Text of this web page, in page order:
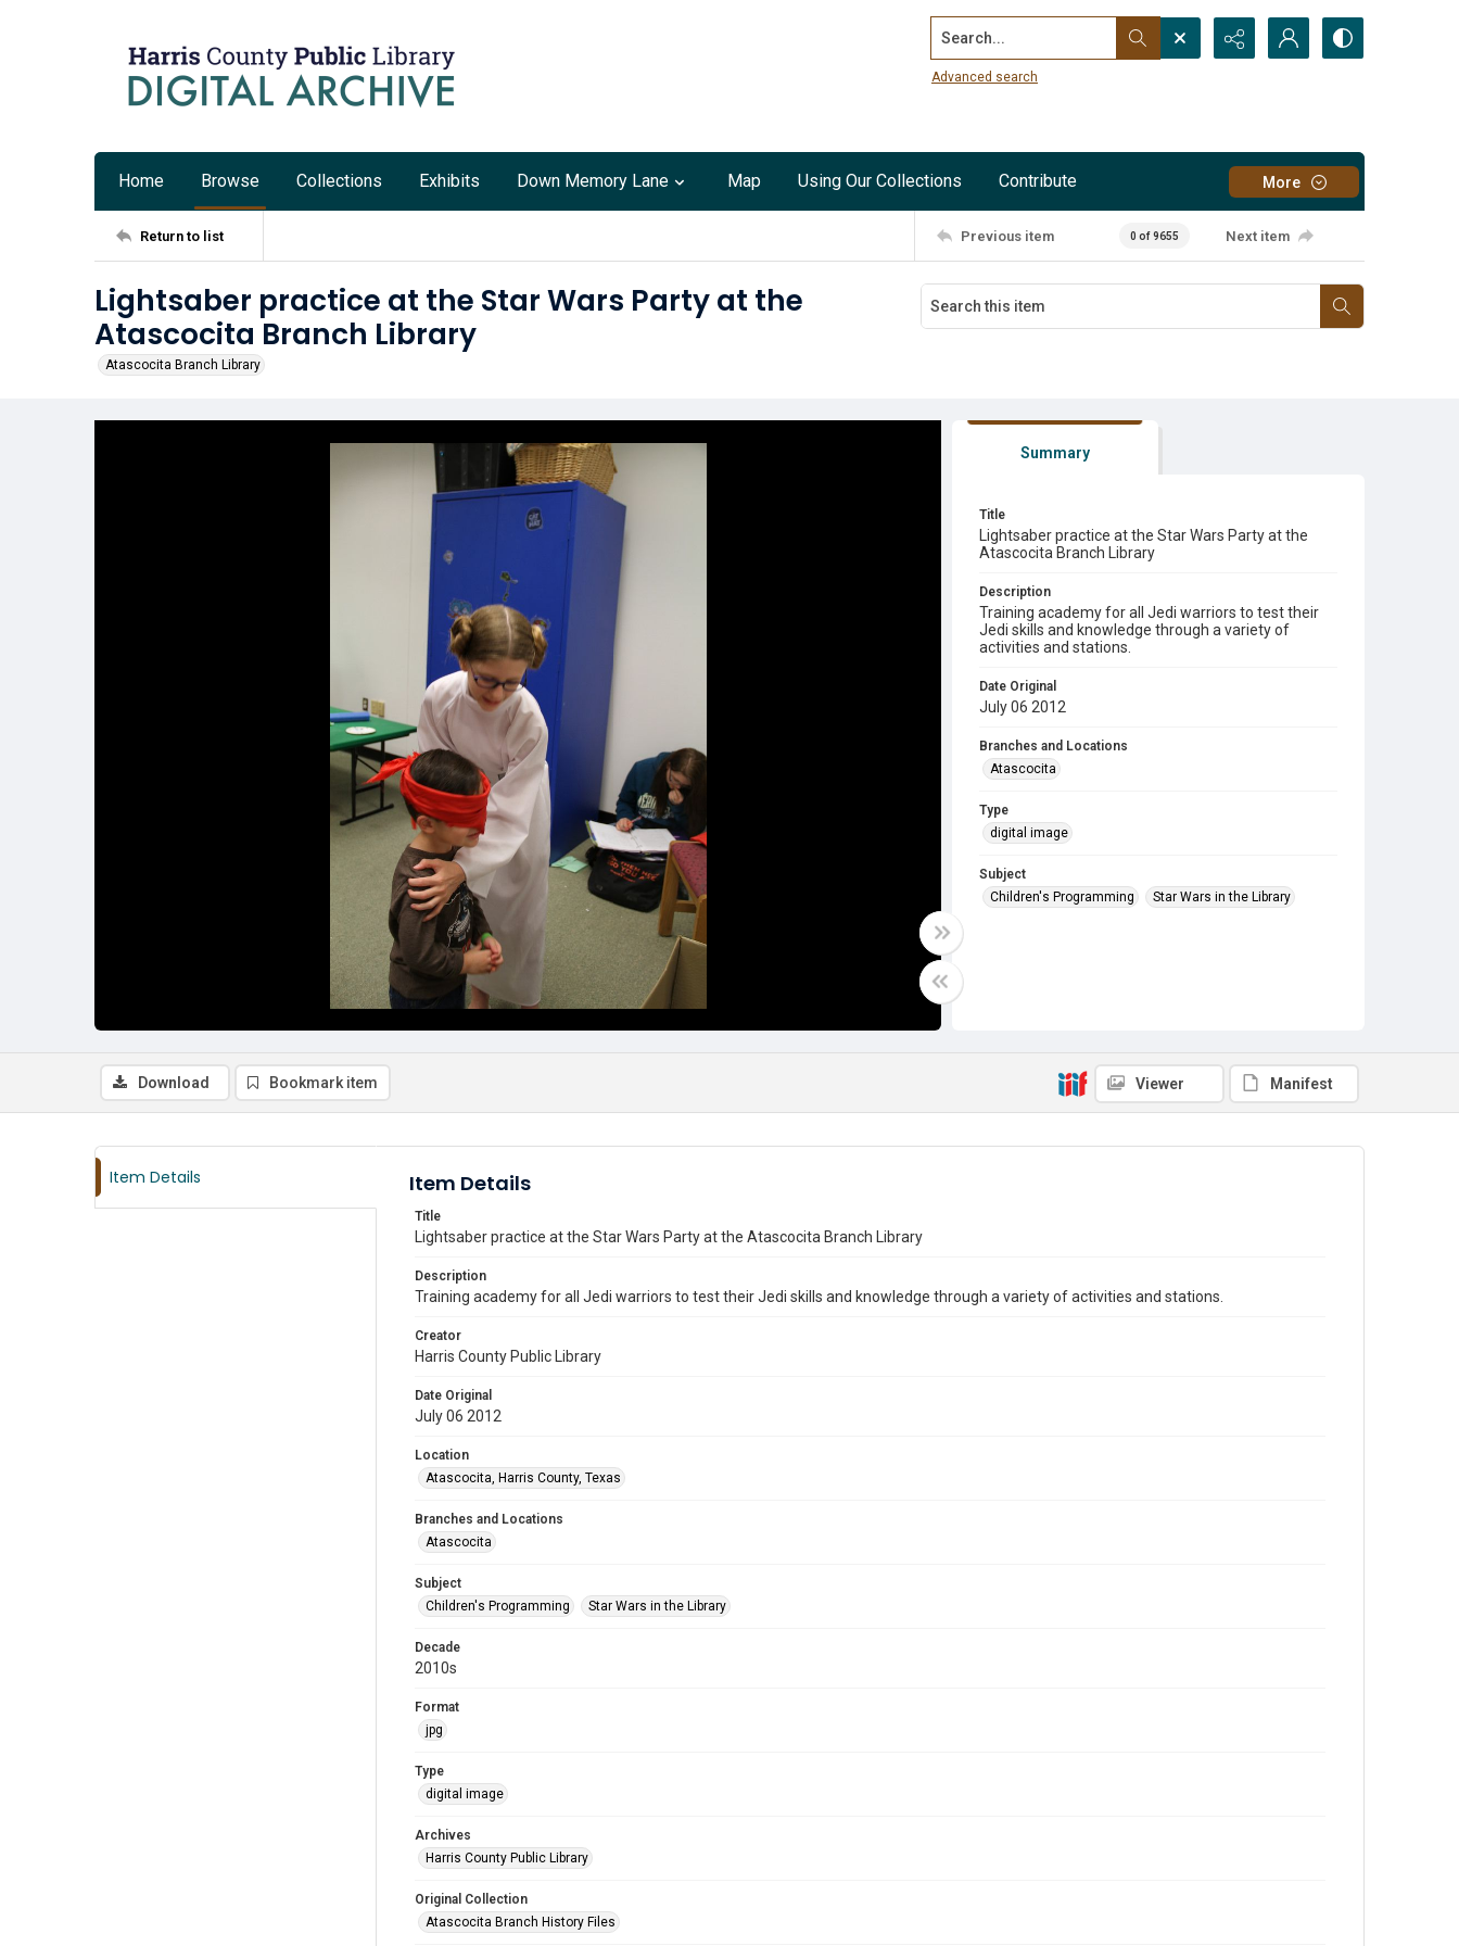
Search...
Advanced search
Home Browse Collections Exhibits Down Memory Lane Map Using Our Collections Contribute More
Return to list Previous item 0 of 9655 Next item
Lightsaber practice at the Star Wars Party at the
Atascocita Branch Library
Atascocita Branch Library
Summary
Title
Lightsaber practice at the Star Wars Party at the
Atascocita Branch Library
Description
Training academy for all Jedi warriors to test their
Jedi skills and knowledge through a variety of
activities and stations.
Date Original
July 06 2012
Branches and Locations
Atascocita
Type
digital image
Subject
Children's Programming
Star Wars in the Library
Download Bookmark item Viewer Manifest
Item Details Item Details
Title
Lightsaber practice at the Star Wars Party at the Atascocita Branch Library
Description
Training academy for all Jedi warriors to test their Jedi skills and knowledge through a variety of activities and stations.
Creator
Harris County Public Library
Date Original
July 06 2012
Location
Atascocita, Harris County, Texas
Branches and Locations
Atascocita
Subject
Children's Programming
Star Wars in the Library
Decade
2010s
Format
jpg
Type
digital image
Archives
Harris County Public Library
Original Collection
Atascocita Branch History Files